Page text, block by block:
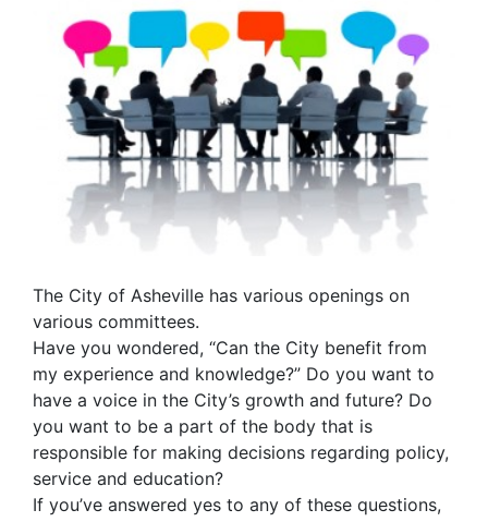
The City of Asheville has various openings on
various committees.
Have you wondered, “Can the City benefit from
my experience and knowledge?” Do you want to
have a voice in the City’s growth and future? Do
you want to be a part of the body that is
responsible for making decisions regarding policy,
service and education?
If you’ve answered yes to any of these questions,